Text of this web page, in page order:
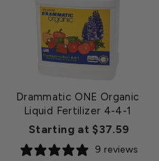
Drammatic ONE Organic
Liquid Fertilizer 4-4-1
Starting at $37.59
9 reviews